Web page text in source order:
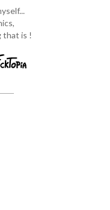
that is !